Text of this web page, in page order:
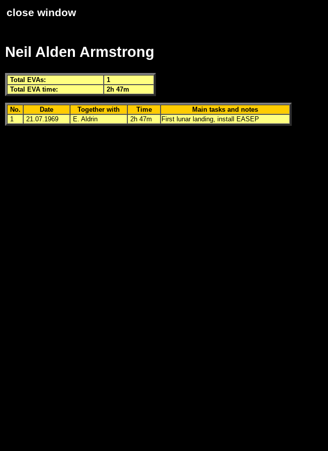
close window
Neil Alden Armstrong
Total EVAs:
1
Total EVA time: 2h 47m
No. Date Together with Time
Main tasks and notes
1
21.07.1969 E. Aldrin 2h 47m First lunar landing, install EASEP